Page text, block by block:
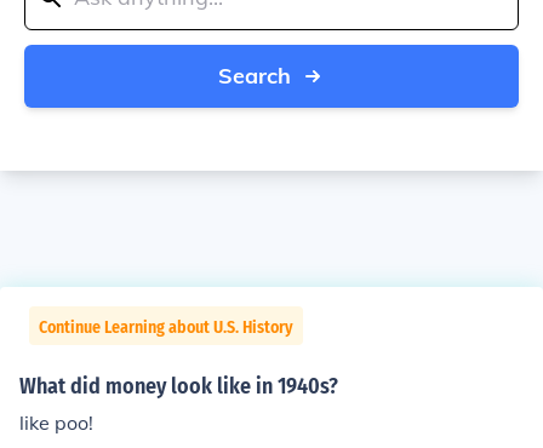
Search
Continue Learning about U.S. History
What did money look like in 1940s?
like poo!